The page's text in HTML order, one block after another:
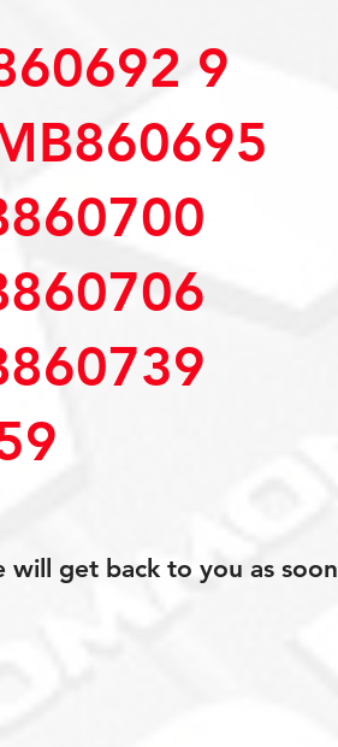
9
get back to you as soon